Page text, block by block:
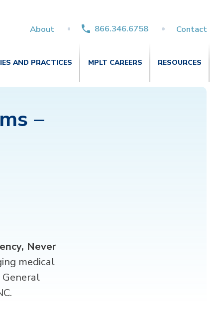
About 866.346.6758 Contact
AND PRACTICES MPLT CAREERS RESOURCES
–
Never
medical
General